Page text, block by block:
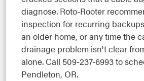
diagnose. Roto-Rooter
inspection for recurring
an older home, or any time the
drainage problem isn't clear
alone. Call 509-237-6993 to
Pendleton, OR.